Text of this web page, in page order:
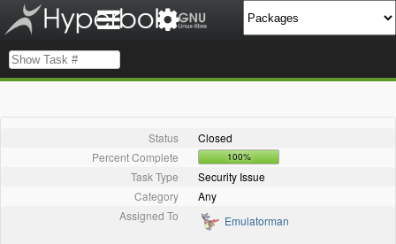
Status
Closed
Percent Complete
100%
Task Type
Security Issue
Category
Any
Assigned To
Emulatorman